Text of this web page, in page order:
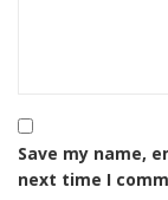
Save my name,
next time I